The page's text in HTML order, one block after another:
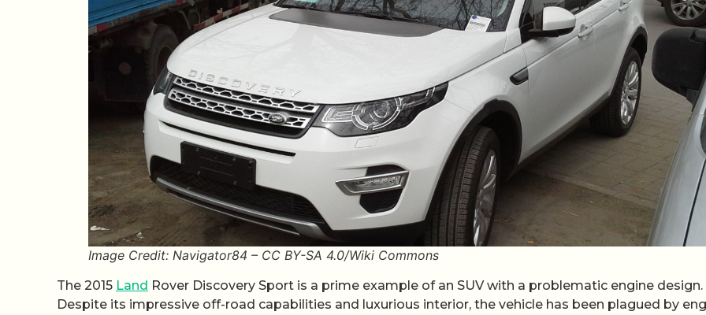
Image Credit: Navigator84 – CC BY-SA 4.0/Wiki Commons
The 2015 Land Rover Discovery Sport is a prime example of an SUV with a problematic engine design.
Despite its impressive off-road capabilities and luxurious interior, the vehicle has been plagued by